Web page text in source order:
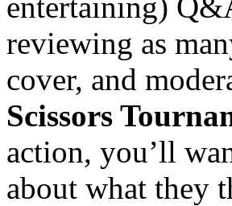
reviewing as
cover, and
Scissors
action, you’ll
about what they